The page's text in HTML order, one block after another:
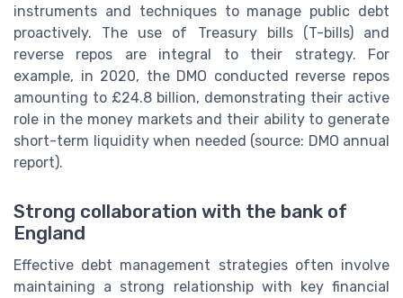
instruments and techniques to manage public debt
proactively. The use of Treasury bills (T-bills) and
reverse repos are integral to their strategy. For
example, in 2020, the DMO conducted reverse repos
amounting to £24.8 billion, demonstrating their active
role in the money markets and their ability to generate
short-term liquidity when needed (source: DMO annual
report).
Strong collaboration with the bank of
England
Effective debt management strategies often involve
maintaining a strong relationship with key financial